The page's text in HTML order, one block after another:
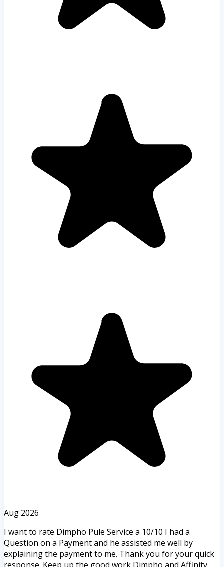
Aug 2026
I want to rate Dimpho Pule Service a 10/10 I had a
Question on a Payment and he assisted me well by
explaining the payment to me. Thank you for your quick